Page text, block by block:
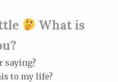
What is
saying?
to my life?